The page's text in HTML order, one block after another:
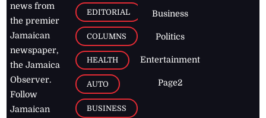
news from
the premier
Jamaican
newspaper,
the Jamaica
Observer.
Follow
Jamaican
EDITORIAL
COLUMNS
HEALTH
AUTO
BUSINESS
Business
Politics
Entertainment
Page2